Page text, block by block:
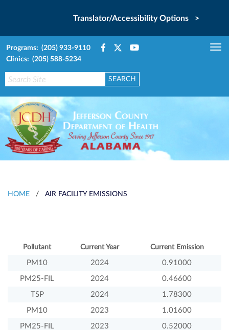
Translator/Accessibility Options >
Programs: (205) 933-9110
Clinics: (205) 588-5234
HOME / AIR FACILITY EMISSIONS
Pollutant Current Year Current Emission
PM10 2024 0.91000
PM25-FIL 2024 0.46600
TSP 2024 1.78300
PM10 2023 1.01600
PM25-FIL 2023 0.52000